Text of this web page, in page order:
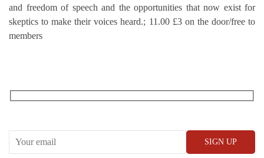
and freedom of speech and the opportunities that now exist for
skeptics to make their voices heard.; 11.00 £3 on the door/free to
members